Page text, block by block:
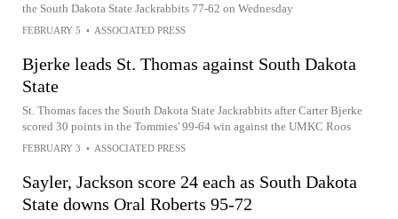
the South Dakota State Jackrabbits 77-62 on Wednesday
FEBRUARY 5 • ASSOCIATED PRESS
Bjerke leads St. Thomas against South Dakota
State
St. Thomas faces the South Dakota State Jackrabbits after Carter Bjerke
scored 30 points in the Tommies' 99-64 win against the UMKC Roos
FEBRUARY 3 • ASSOCIATED PRESS
Sayler, Jackson score 24 each as South Dakota
State downs Oral Roberts 95-72